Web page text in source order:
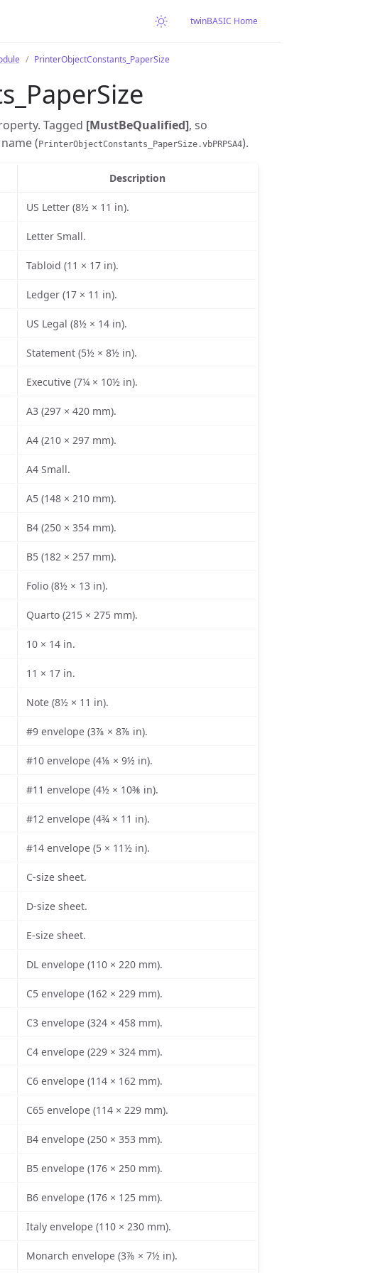
twinBASIC Home
PrinterObjectConstants_PaperSize
Tagged [MustBeQualified], so
( PrinterObjectConstants_PaperSize.vbPRPSA4).
Description
US Letter (8½ × 11 in).
Letter Small.
Tabloid (11 × 17 in).
Ledger (17 × 11 in).
US Legal (8½ × 14 in).
Statement (5½ × 8½ in).
Executive (7¼ × 10½ in).
A3 (297 × 420 mm).
A4 (210 × 297 mm).
A4 Small.
A5 (148 × 210 mm).
B4 (250 × 354 mm).
B5 (182 × 257 mm).
Folio (8½ × 13 in).
Quarto (215 × 275 mm).
10 × 14 in.
11 × 17 in.
Note (8½ × 11 in).
#9 envelope (3⅞ × 8⅞ in).
#10 envelope (4⅛ × 9½ in).
#11 envelope (4½ × 10⅜ in).
#12 envelope (4¾ × 11 in).
#14 envelope (5 × 11½ in).
C-size sheet.
D-size sheet.
E-size sheet.
DL envelope (110 × 220 mm).
C5 envelope (162 × 229 mm).
C3 envelope (324 × 458 mm).
C4 envelope (229 × 324 mm).
C6 envelope (114 × 162 mm).
C65 envelope (114 × 229 mm).
B4 envelope (250 × 353 mm).
B5 envelope (176 × 250 mm).
B6 envelope (176 × 125 mm).
Italy envelope (110 × 230 mm).
Monarch envelope (3⅞ × 7½ in).